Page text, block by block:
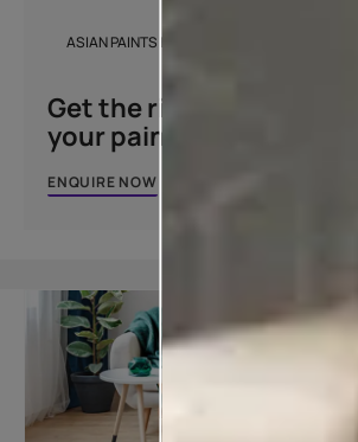
ASIAN PAINTS BEAUTIFUL HOMES PAINTING
Get the right
your painting needs
ENQUIRE NOW